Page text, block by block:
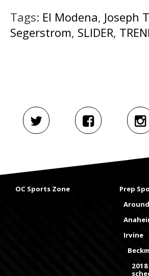
Tags: El Modena, Joseph
Segerstrom, SLIDER,
OC Sports Zone
Prep
Irvine